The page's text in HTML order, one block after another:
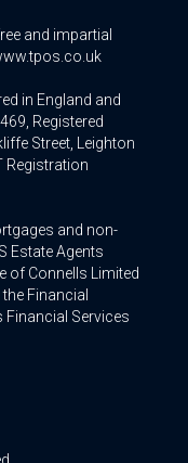
and impartial
in England and
Registered
Street, Leighton
Registration
and non-
Estate Agents
of Connells Limited
Financial
Financial Services